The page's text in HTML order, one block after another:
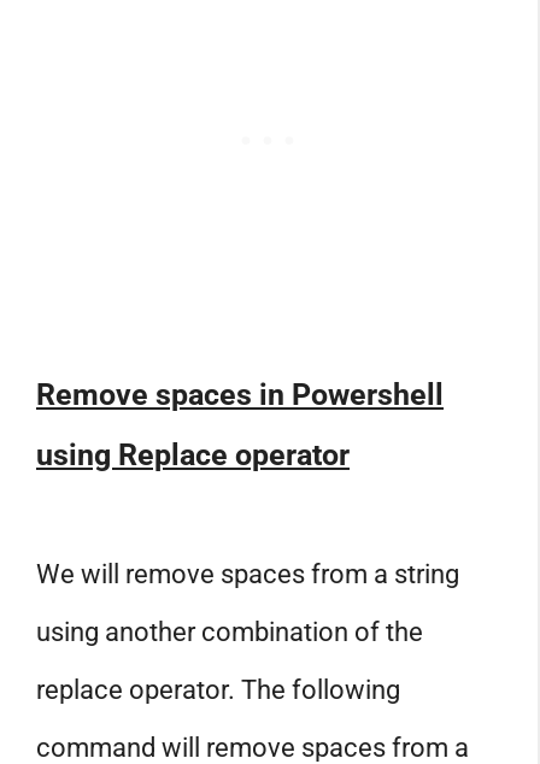
Remove spaces in Powershell
using Replace operator
We will remove spaces from a string
using another combination of the
replace operator. The following
command will remove spaces from a